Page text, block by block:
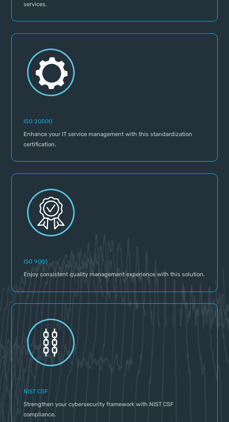
services.
ISO 20000
Enhance your IT service management with this standardization
certification.
ISO 9001
Enjoy consistent quality management experience with this solution.
NIST CSF
Strengthen your cybersecurity framework with NIST CSF
compliance.